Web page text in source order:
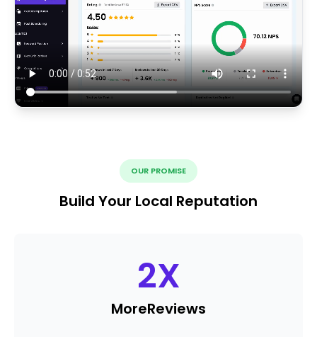
OUR PROMISE
Build Your Local Reputation
2X
MoreReviews